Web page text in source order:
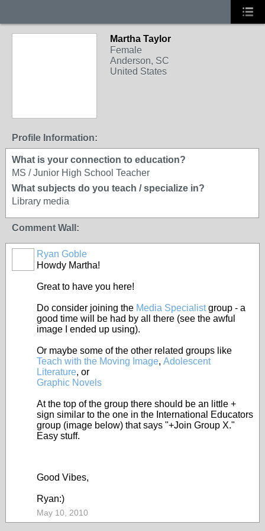
Martha Taylor
Female
Anderson, SC
United States
Profile Information:
What is your connection to education?
MS / Junior High School Teacher
What subjects do you teach / specialize in?
Library media
Comment Wall:
Ryan Goble
Howdy Martha!
Great to have you here!
Do consider joining the Media Specialistgroup - a
good time will be had by all there (see the awful
image I ended up using).
Or maybe some of the other related groups like
Teach with the Moving Image, Adolescent
Literature, or
Graphic Novels
At the top of the group there should be an little +
sign similar to the one in the International Educators
group (image below) that says "+Join Group X."
Easy stuff.
Good Vibes,
Ryan:)
May 10, 2010